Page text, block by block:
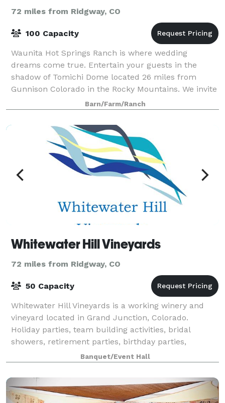
72 miles from Ridgway, CO
100 Capacity
Waunita Hot Springs Ranch is where wedding
dreams come true. Entertain your guests in the
shadow of Tomichi Dome located 26 miles from
Gunnison Colorado in the Rocky Mountains. We invite
you into our home — your home away from home —
surrou
Barn/Farm/Ranch
Whitewater Hill Vineyards
72 miles from Ridgway, CO
50 Capacity
Whitewater Hill Vineyards is a working winery and
vineyard located in Grand Junction, Colorado.
Holiday parties, team building activities, bridal
showers, retirement parties, birthday parties,
reunions, anniversaries, wakes, book clubs, an
Banquet/Event Hall